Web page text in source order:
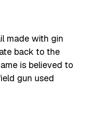
made with gin
back to the
is believed to
gun used